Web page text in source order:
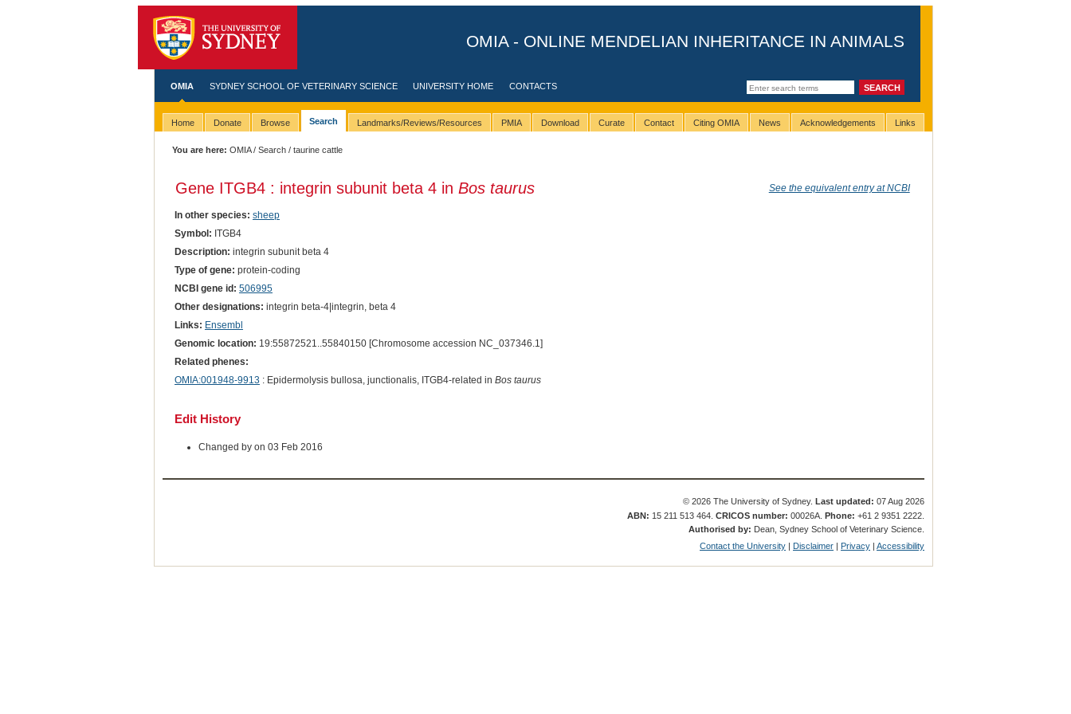
OMIA - ONLINE MENDELIAN INHERITANCE IN ANIMALS
OMIA SYDNEY SCHOOL OF VETERINARY SCIENCE UNIVERSITY HOME CONTACTS
Home Donate Browse Search Landmarks/Reviews/Resources PMIA Download Curate Contact Citing OMIA News Acknowledgements Links
You are here: OMIA/Search / taurine cattle
Gene ITGB4 : integrin subunit beta 4 in Bos taurus See the equivalent entry at NCBI
In other species: sheep
Symbol: ITGB4
Description: integrin subunit beta 4
Type of gene: protein-coding
NCBI gene id: 506995
Other designations: integrin beta-4|integrin, beta 4
Links: Ensembl
Genomic location: 19:55872521..55840150 [Chromosome accession NC_037346.1]
Related phenes:
OMIA:001948-9913 : Epidermolysis bullosa, junctionalis, ITGB4-related in Bos taurus
Edit History
Changed by on 03 Feb 2016
© 2026 The University of Sydney. Last updated: 07 Aug 2026
ABN: 15 211 513 464.CRICOS number: 00026A.Phone: +61 2 9351 2222.
Authorised by: Dean, Sydney School of Veterinary Science.
Contact the University | Disclaimer | Privacy |Accessibility